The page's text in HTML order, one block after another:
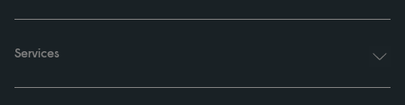
Services